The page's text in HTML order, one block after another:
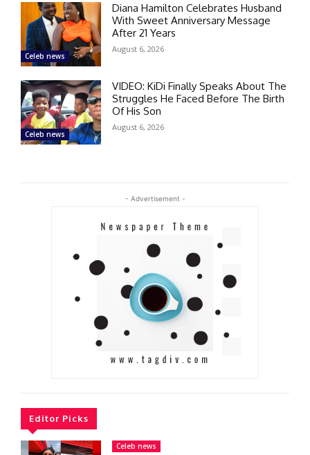
Celeb news
Diana Hamilton Celebrates Husband
With Sweet Anniversary Message
After 21 Years
August 6, 2026
Celeb news
VIDEO: KiDi Finally Speaks About The
Struggles He Faced Before The Birth
Of His Son
August 6, 2026
- Advertisement -
Editor Picks
Celeb news